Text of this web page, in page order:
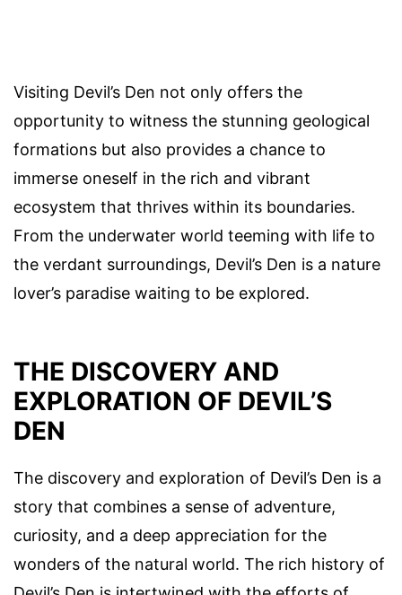
Visiting Devil’s Den not only offers the
opportunity to witness the stunning geological
formations but also provides a chance to
immerse oneself in the rich and vibrant
ecosystem that thrives within its boundaries.
From the underwater world teeming with life to
the verdant surroundings, Devil’s Den is a nature
lover’s paradise waiting to be explored.
THE DISCOVERY AND
EXPLORATION OF DEVIL’S
DEN
The discovery and exploration of Devil’s Den is a
story that combines a sense of adventure,
curiosity, and a deep appreciation for the
wonders of the natural world. The rich history of